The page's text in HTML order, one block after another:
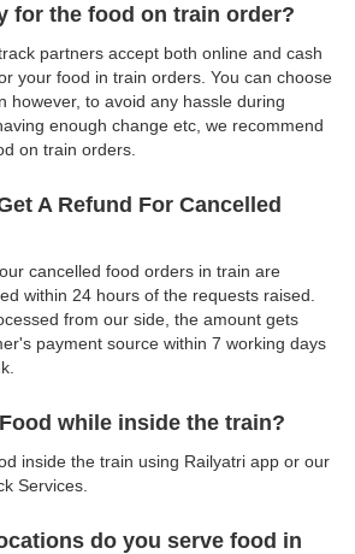
for the food on train order?
partners accept both online and cash
your food in train orders. You can choose
however, to avoid any hassle during
enough change etc, we recommend
on train orders.
A Refund For Cancelled
cancelled food orders in train are
within 24 hours of the requests raised.
from our side, the amount gets
payment source within 7 working days
while inside the train?
inside the train using Railyatri app or our
Services.
do you serve food in